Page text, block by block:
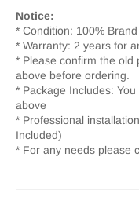
Notice:
* Condition: 100%
* Warranty: 2 years for
* Please confirm the
above before ordering.
* Package Includes:
above
* Professional
Included)
* For any needs please